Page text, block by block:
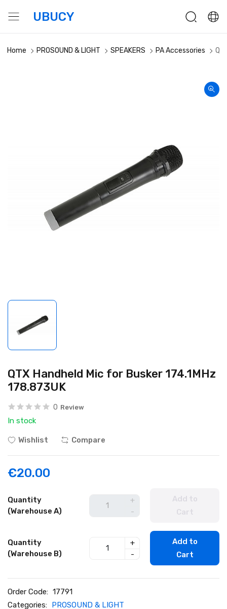
UBUCY
Home PROSOUND & LIGHT SPEAKERS PA Accessories
QTX Handheld Mic for Busker 174.1MHz
178.873UK
0 Review
In stock
Wishlist Compare
€20.00
Quantity
(Warehouse A)
+
-
Add to
Cart
Quantity
(Warehouse B)
+
-
Add to
Cart
Order Code: 17791
Categories: PROSOUND & LIGHT